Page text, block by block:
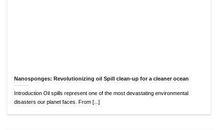
Nanosponges: Revolutionizing oil Spill clean-up for a cleaner ocean
Introduction Oil spills represent one of the most devastating environmental
disasters our planet faces. From [...]